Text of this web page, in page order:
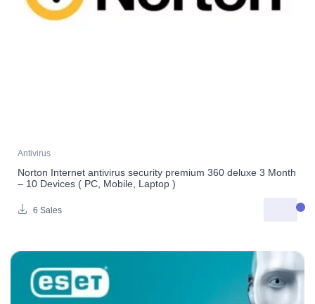
Antivirus
Norton Internet antivirus security premium 360 deluxe 3 Month
– 10 Devices ( PC, Mobile, Laptop )
6 Sales